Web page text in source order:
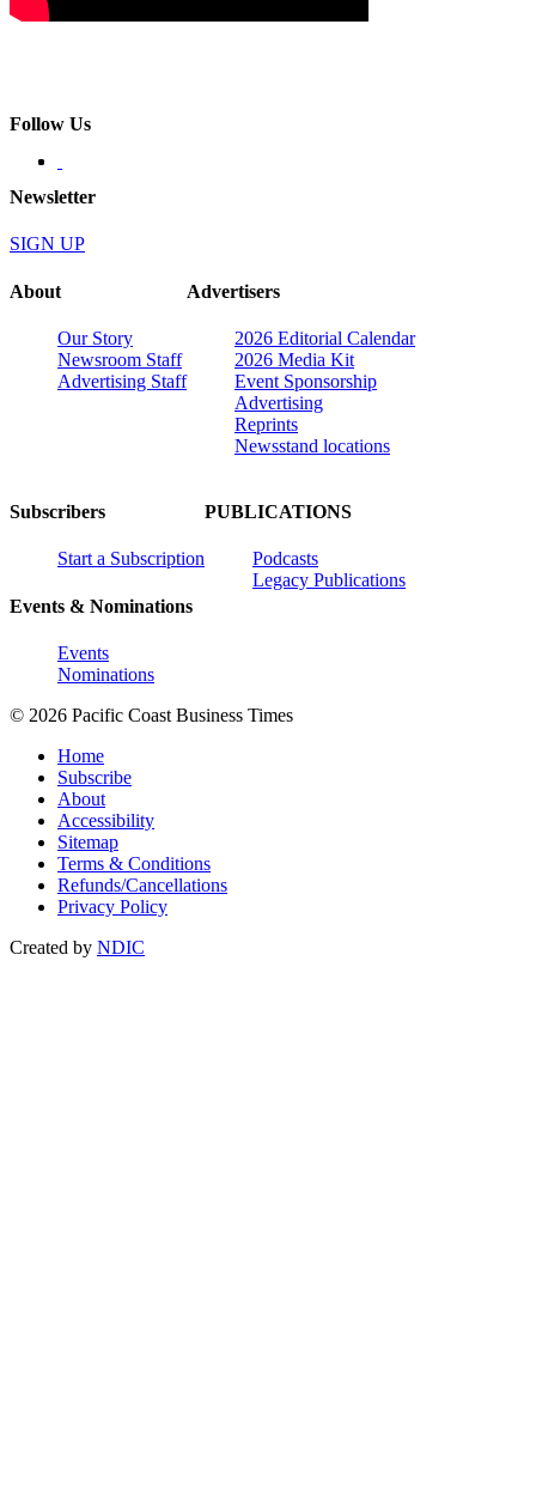
Follow Us
Newsletter
SIGN UP
About
Our Story
Newsroom Staff
Advertising Staff
Advertisers
2026 Editorial Calendar
2026 Media Kit
Event Sponsorship
Advertising
Reprints
Newsstand locations
Subscribers
Start a Subscription
Events & Nominations
Events
Nominations
PUBLICATIONS
Podcasts
Legacy Publications
© 2026 Pacific Coast Business Times
Home
Subscribe
About
Accessibility
Sitemap
Terms & Conditions
Refunds/Cancellations
Privacy Policy
Created by NDIC